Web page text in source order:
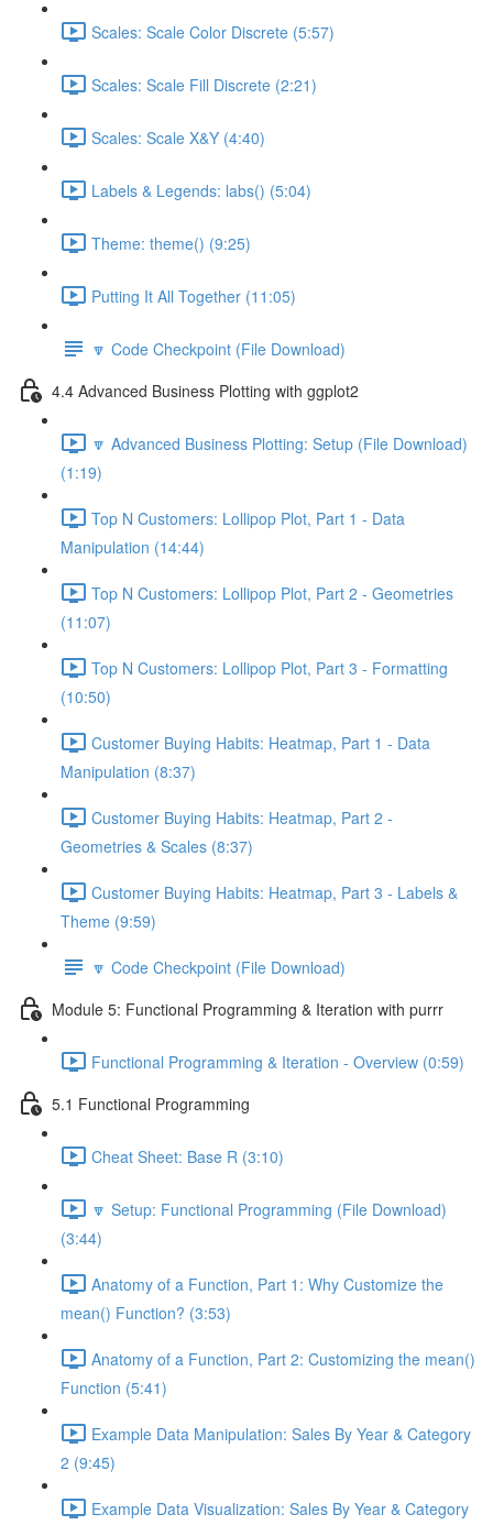
Scales: Scale Color Discrete (5:57)
Scales: Scale Fill Discrete (2:21)
Scales: Scale X&Y (4:40)
Labels & Legends: labs() (5:04)
Theme: theme() (9:25)
Putting It All Together (11:05)
🔽 Code Checkpoint (File Download)
4.4 Advanced Business Plotting with ggplot2
🔽 Advanced Business Plotting: Setup (File Download)
(1:19)
Top N Customers: Lollipop Plot, Part 1 - Data
Manipulation (14:44)
Top N Customers: Lollipop Plot, Part 2 - Geometries
(11:07)
Top N Customers: Lollipop Plot, Part 3 - Formatting
(10:50)
Customer Buying Habits: Heatmap, Part 1 - Data
Manipulation (8:37)
Customer Buying Habits: Heatmap, Part 2 -
Geometries & Scales (8:37)
Customer Buying Habits: Heatmap, Part 3 - Labels &
Theme (9:59)
🔽 Code Checkpoint (File Download)
Module 5: Functional Programming & Iteration with purrr
Functional Programming & Iteration - Overview (0:59)
5.1 Functional Programming
Cheat Sheet: Base R (3:10)
🔽 Setup: Functional Programming (File Download)
(3:44)
Anatomy of a Function, Part 1: Why Customize the
mean() Function? (3:53)
Anatomy of a Function, Part 2: Customizing the mean()
Function (5:41)
Example Data Manipulation: Sales By Year & Category
2 (9:45)
Example Data Visualization: Sales By Year & Category